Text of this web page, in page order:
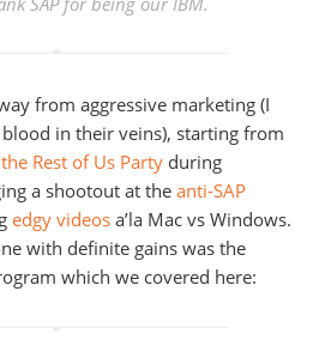
from aggressive marketing (I
blood in their veins), starting from
Rest of Us Party during
a shootout at the anti-SAP
edgy videos a’la Mac vs Windows.
with definite gains was the
which we covered here: